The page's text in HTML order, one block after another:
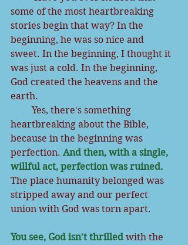
some of the most heartbreaking
stories begin that way? In the
beginning, he was so nice and
sweet. In the beginning, I thought it
was just a cold. In the beginning,
God created the heavens and the
earth.
heartbreaking about the Bible,
because in the beginning was
perfection. And then, with a single,
willful act, perfection was ruined.
The place humanity belonged was
stripped away and our perfect
union with God was torn apart.
You see, God isn't thrilled with the